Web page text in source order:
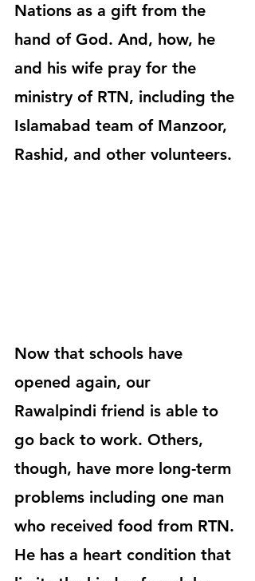
Nations as a gift from the
hand of God. And, how, he
and his wife pray for the
ministry of RTN, including the
Islamabad team of Manzoor,
Rashid, and other volunteers.
Now that schools have
opened again, our
Rawalpindi friend is able to
go back to work. Others,
though, have more long-term
problems including one man
who received food from RTN.
He has a heart condition that